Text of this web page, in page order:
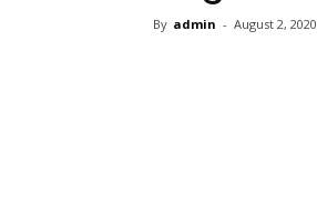
By admin - August 2, 2020